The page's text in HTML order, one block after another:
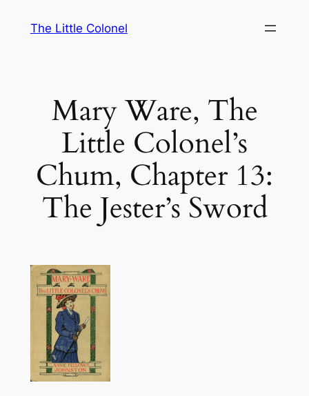
The Little Colonel
Mary Ware, The
Little Colonel’s
Chum, Chapter 13:
The Jester’s Sword